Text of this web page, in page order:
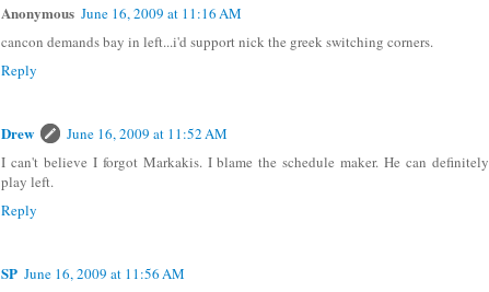
Anonymous June 16, 2009 at 11:16 AM
cancon demands bay in left...i'd support nick the greek switching corners.
Reply
Drew
June 16, 2009 at 11:52 AM
I can't believe I forgot Markakis. I blame the schedule maker. He can definitely
play left.
Reply
SP June 16, 2009 at 11:56 AM